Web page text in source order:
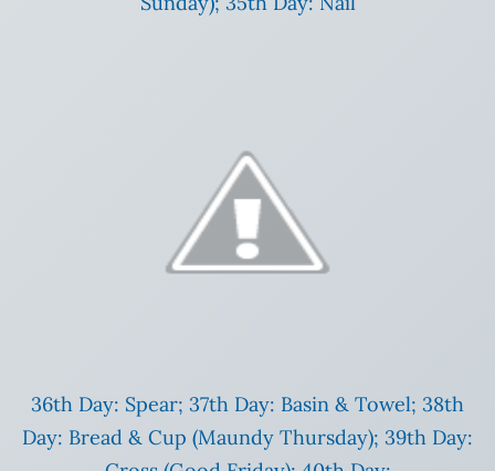
36th Day: Spear; 37th Day: Basin & Towel; 38th
Day: Bread & Cup (Maundy Thursday); 39th Day: